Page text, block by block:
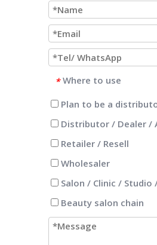
* Where to use
Plan to be a
Distributor / Dealer /
Retailer / Resell
Wholesaler
Salon / Clinic / Studio
Beauty salon chain